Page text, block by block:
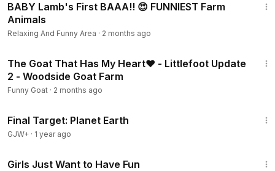
BABY Lamb's First BAAA!! 😍 FUNNIEST Farm
Animals
Relaxing And Funny Area · 2 months ago
The Goat That Has My Heart❤️ - Littlefoot Update
2 - Woodside Goat Farm
Funny Goat · 2 months ago
Final Target: Planet Earth
GJW+ · 1 year ago
Girls Just Want to Have Fun